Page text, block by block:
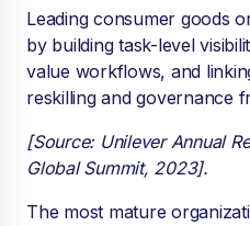
Leading consumer goods
by building task-level
value workflows, and
reskilling and governance
[Source: Unilever Annual
Global Summit, 2023].
The most mature